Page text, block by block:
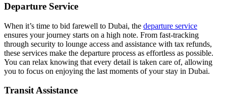
Departure Service
When it’s time to bid farewell to Dubai, the departure service
ensures your journey starts on a high note. From fast-tracking
through security to lounge access and assistance with tax refunds,
these services make the departure process as effortless as possible.
You can relax knowing that every detail is taken care of, allowing
you to focus on enjoying the last moments of your stay in Dubai.
Transit Assistance